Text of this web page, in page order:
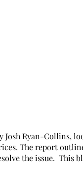
Josh Ryan-Collins,
The report
the issue.  This